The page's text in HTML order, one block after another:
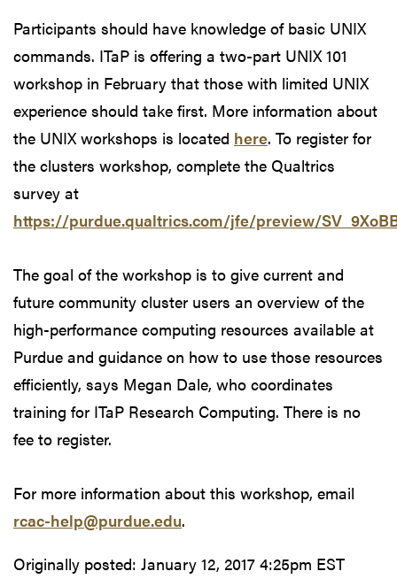
Participants should have knowledge of basic UNIX
commands. ITaP is offering a two-part UNIX 101
workshop in February that those with limited UNIX
experience should take first. More information about
the UNIX workshops is located here. To register for
the clusters workshop, complete the Qualtrics
survey at
https://purdue.qualtrics.com/jfe/preview/
The goal of the workshop is to give current and
future community cluster users an overview of the
high-performance computing resources available at
Purdue and guidance on how to use those resources
efficiently, says Megan Dale, who coordinates
training for ITaP Research Computing. There is no
fee to register.
For more information about this workshop, email
rcac-help@purdue.edu.
Originally posted: January 12, 2017 4:25pm EST